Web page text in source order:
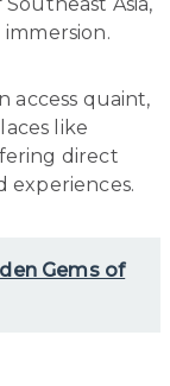
access quaint,
like
direct
experiences.
Gems of